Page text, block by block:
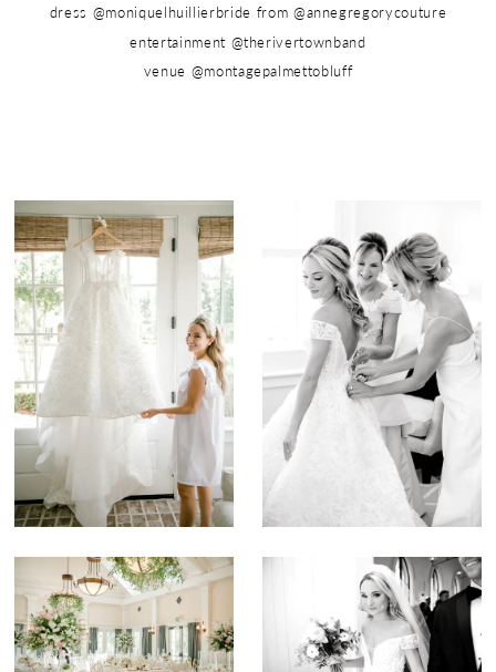
dress @moniquelhuillierbride from @annegregorycouture
entertainment @therivertownband
venue @montagepalmettobluff